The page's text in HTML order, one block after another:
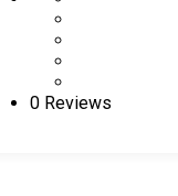
0 Reviews